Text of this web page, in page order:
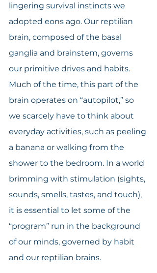
lingering survival instincts we
adopted eons ago. Our reptilian
brain, composed of the basal
ganglia and brainstem, governs
our primitive drives and habits.
Much of the time, this part of the
brain operates on “autopilot,” so
we scarcely have to think about
everyday activities, such as peeling
a banana or walking from the
shower to the bedroom. In a world
brimming with stimulation (sights,
sounds, smells, tastes, and touch),
it is essential to let some of the
“program” run in the background
of our minds, governed by habit
and our reptilian brains.